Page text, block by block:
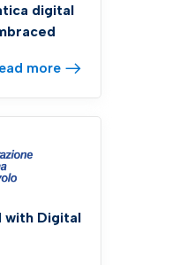
digital
more
with Digital